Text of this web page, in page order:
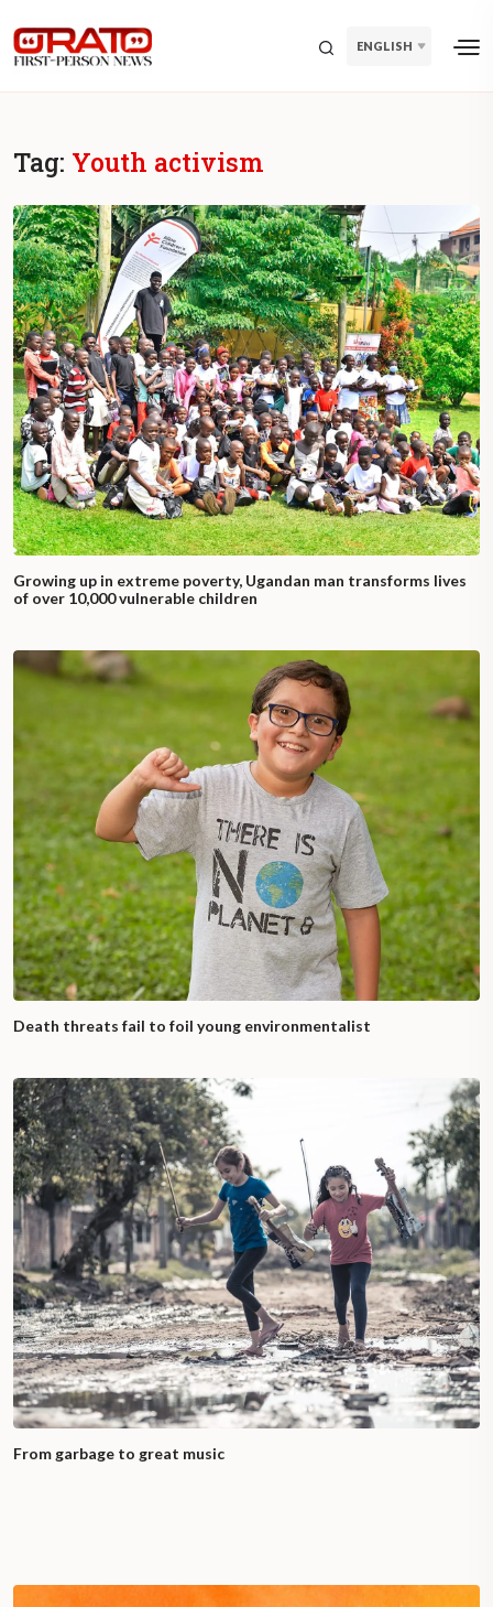
ENGLISH
Tag: Youth activism
Growing up in extreme poverty, Ugandan man transforms lives
of over 10,000 vulnerable children
Death threats fail to foil young environmentalist
From garbage to great music